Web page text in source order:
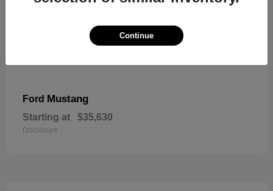
Ford Mustang
Starting at $35,630
Disclosure
Continue